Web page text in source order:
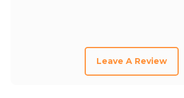
Leave A Review